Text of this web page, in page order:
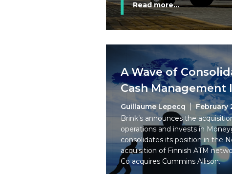
Read more...
A Wave of
Cash Management
Guillaume Lepecq
February
Brink’s announces the
operations and invests in
consolidates its position in the
acquisition of Finnish ATM
Co acquires Cummins Allison.